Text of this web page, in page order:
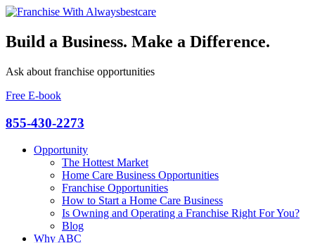
Build a Business. Make a Difference.
Ask about franchise opportunities
Free E-book
855-430-2273
Opportunity
The Hottest Market
Home Care Business Opportunities
Franchise Opportunities
How to Start a Home Care Business
Is Owning and Operating a Franchise Right For You?
Blog
Why ABC